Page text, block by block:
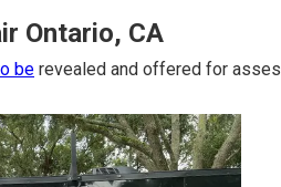
Ontario, CA
be revealed and offered for